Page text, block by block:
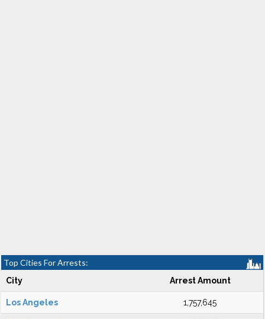
Top Cities For Arrests:
City Arrest Amount
Los Angeles 1,757,645